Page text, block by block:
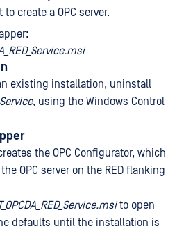
create a OPC server.
existing installation, uninstall
Service, using the Windows Control
the OPC Configurator, which
OPC server on the RED flanking
to open
defaults until the installation is